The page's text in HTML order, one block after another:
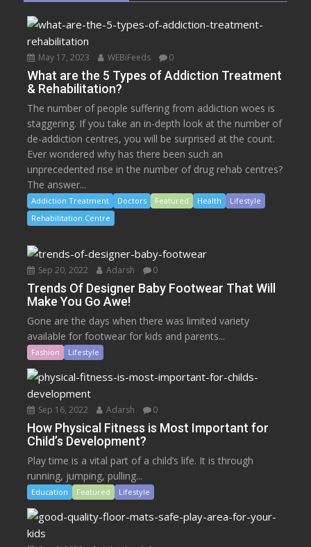
May 17, 2023 WEBiFeeds 0
What are the 5 Types of Addiction Treatment
& Rehabilitation?
The number of people suffering from addiction woes is
staggering. If you take an in-depth look at the number of
de-addiction centres, you will be surprised at the count.
Ever wondered why has there been such an
unprecedented rise in the number of drug rehab centres?
The answer...
Addiction Treatment Doctors Featured Health
Lifestyle
Rehabilitation Centre
Sep 20, 2022 Adarsh 0
Trends Of Designer Baby Footwear That Will
Make You Go Awe!
Gone are the days when there was limited variety
available for footwear for kids and parents...
Fashion Lifestyle
Sep 16, 2022 Adarsh 0
How Physical Fitness is Most Important for
Child’s Development?
Play time is a vital part of a child’s life. It is through
running, jumping, pulling...
Education Featured Lifestyle